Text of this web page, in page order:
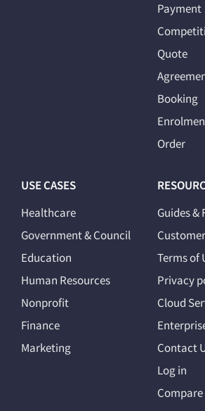
Payment
Quote
Booking
Order
USE CASES
Healthcare
Government & Council
Education
Human Resources
Nonprofit
Finance
Marketing
Guides &
Terms of
Privacy
Cloud
Contact
Log in